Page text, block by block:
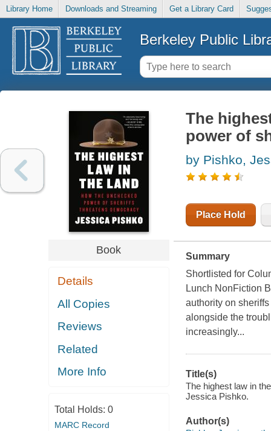
Library Home Downloads and Streaming Get a Library Card
Berkeley Public
Book
Details
All Copies
Reviews
Related
More Info
Total Holds: 0
MARC Record
The
power of
by Pishko,
Place Hold
Summary
Shortlisted for
Lunch NonFiction
authority on
alongside the
increasingly...
Title(s)
The highest law in
Jessica Pishko.
Author(s)